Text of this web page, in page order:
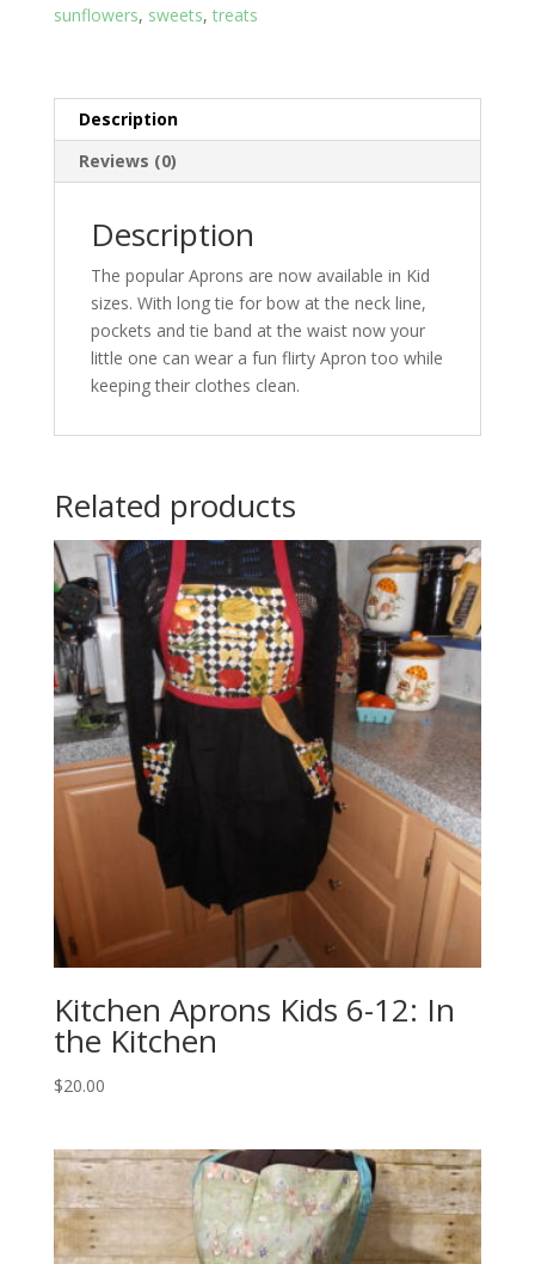
sunflowers, sweets, treats
Description
Reviews (0)
Description
The popular Aprons are now available in Kid
sizes. With long tie for bow at the neck line,
pockets and tie band at the waist now your
little one can wear a fun flirty Apron too while
keeping their clothes clean.
Related products
Kitchen Aprons Kids 6-12: In
the Kitchen
$20.00